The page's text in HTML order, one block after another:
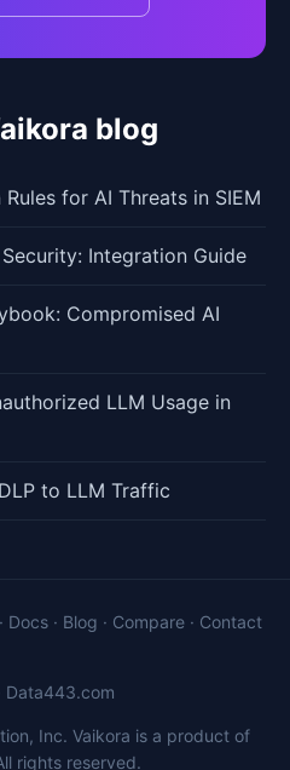
blog
for AI Threats in SIEM
Integration Guide
Compromised AI
LLM Usage in
to LLM Traffic
· Docs · Blog · Compare · Contact
Data443.com
Inc. Vaikora is a product of
rights reserved.